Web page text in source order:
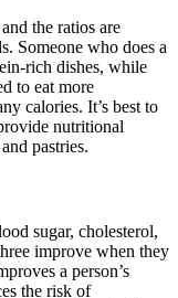
the ratios are
Someone who does a
rich dishes, while
to eat more
calories. It’s best to
nutritional
pastries.
sugar, cholesterol,
improve when they
a person’s
the risk of